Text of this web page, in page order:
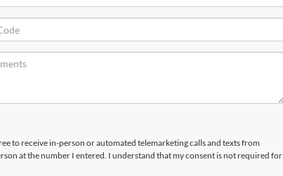
to receive in-person or automated telemarketing calls and texts from
at the number I entered. I understand that my consent is not required for